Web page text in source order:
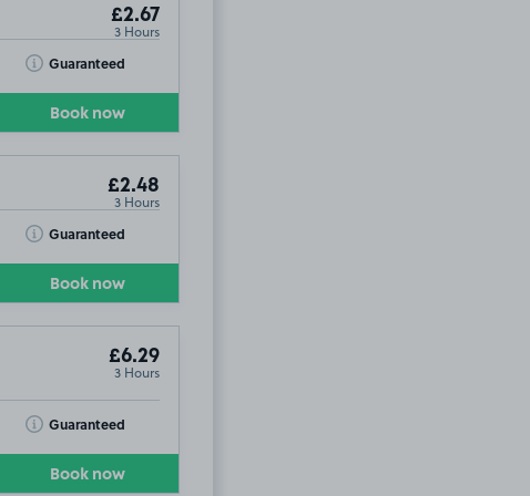
£2.67
3 Hours
Guaranteed
Toggle Tooltip
Book now
£2.48
3 Hours
Guaranteed
Toggle Tooltip
Book now
£6.29
3 Hours
Guaranteed
Toggle Tooltip
Book now